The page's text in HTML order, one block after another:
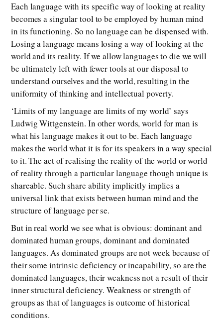
Each language with its specific way of looking at reality
becomes a singular tool to be employed by human mind
in its functioning. So no language can be dispensed with.
Losing a language means losing a way of looking at the
world and its reality. If we allow languages to die we will
be ultimately left with fewer tools at our disposal to
understand ourselves and the world, resulting in the
uniformity of thinking and intellectual poverty.
‘Limits of my language are limits of my world’ says
Ludwig Wittgenstein. In other words, world for man is
what his language makes it out to be. Each language
makes the world what it is for its speakers in a way special
to it. The act of realising the reality of the world or world
of reality through a particular language though unique is
shareable. Such share ability implicitly implies a
universal link that exists between human mind and the
structure of language per se.
But in real world we see what is obvious: dominant and
dominated human groups, dominant and dominated
languages. As dominated groups are not week because of
their some intrinsic deficiency or incapability, so are the
dominated languages, their weakness not a result of their
inner structural deficiency. Weakness or strength of
groups as that of languages is outcome of historical
conditions.